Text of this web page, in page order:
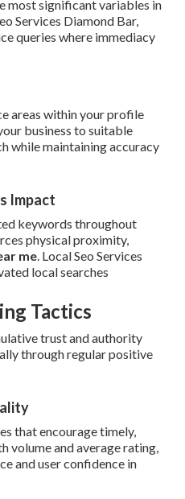
most significant variables in
Services Diamond Bar,
queries where immediacy
areas within your profile
business to suitable
while maintaining accuracy
Impact
keywords throughout
physical proximity,
me . Local Seo Services
local searches
Tactics
trust and authority
through regular positive
that encourage timely,
volume and average rating,
and user confidence in